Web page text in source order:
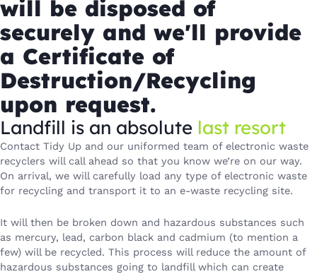
will be disposed of
securely and we'll provide
a Certificate of
Destruction/Recycling
upon request.
Landfill is an absolute last resort
Contact Tidy Up and our uniformed team of electronic waste
recyclers will call ahead so that you know we’re on our way.
On arrival, we will carefully load any type of electronic waste
for recycling and transport it to an e-waste recycling site.
It will then be broken down and hazardous substances such
as mercury, lead, carbon black and cadmium (to mention a
few) will be recycled. This process will reduce the amount of
hazardous substances going to landfill which can create